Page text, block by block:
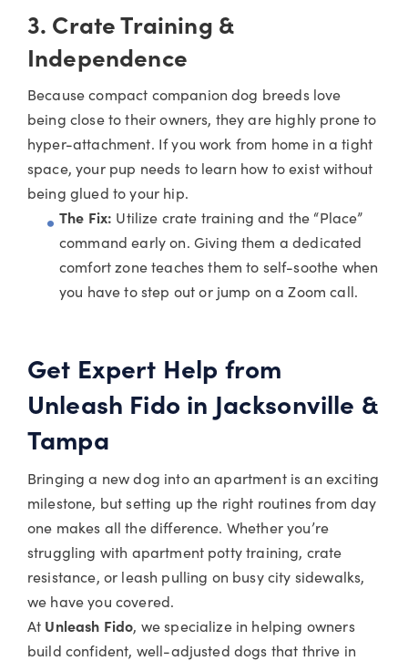
3. Crate Training &
Independence
Because compact companion dog breeds love
being close to their owners, they are highly prone to
hyper-attachment. If you work from home in a tight
space, your pup needs to learn how to exist without
being glued to your hip.
The Fix: Utilize crate training and the “Place”
command early on. Giving them a dedicated
comfort zone teaches them to self-soothe when
you have to step out or jump on a Zoom call.
Get Expert Help from
Unleash Fido in Jacksonville &
Tampa
Bringing a new dog into an apartment is an exciting
milestone, but setting up the right routines from day
one makes all the difference. Whether you’re
struggling with apartment potty training, crate
resistance, or leash pulling on busy city sidewalks,
we have you covered.
At Unleash Fido, we specialize in helping owners
build confident, well-adjusted dogs that thrive in